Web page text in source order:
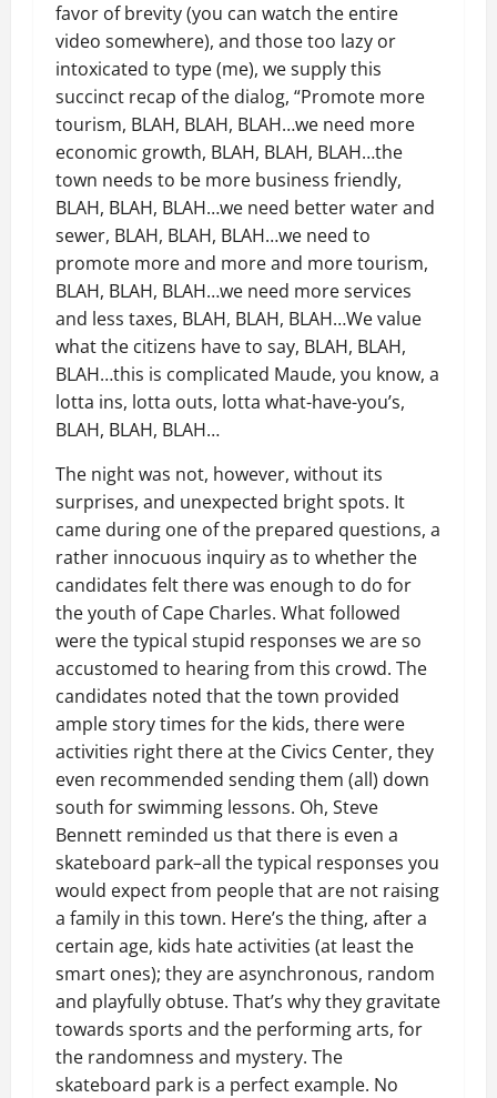
favor of brevity (you can watch the entire
video somewhere), and those too lazy or
intoxicated to type (me), we supply this
succinct recap of the dialog, “Promote more
tourism, BLAH, BLAH, BLAH…we need more
economic growth, BLAH, BLAH, BLAH…the
town needs to be more business friendly,
BLAH, BLAH, BLAH…we need better water and
sewer, BLAH, BLAH, BLAH…we need to
promote more and more and more tourism,
BLAH, BLAH, BLAH…we need more services
and less taxes, BLAH, BLAH, BLAH…We value
what the citizens have to say, BLAH, BLAH,
BLAH…this is complicated Maude, you know, a
lotta ins, lotta outs, lotta what-have-you’s,
BLAH, BLAH, BLAH…
The night was not, however, without its
surprises, and unexpected bright spots. It
came during one of the prepared questions, a
rather innocuous inquiry as to whether the
candidates felt there was enough to do for
the youth of Cape Charles. What followed
were the typical stupid responses we are so
accustomed to hearing from this crowd. The
candidates noted that the town provided
ample story times for the kids, there were
activities right there at the Civics Center, they
even recommended sending them (all) down
south for swimming lessons. Oh, Steve
Bennett reminded us that there is even a
skateboard park–all the typical responses you
would expect from people that are not raising
a family in this town. Here’s the thing, after a
certain age, kids hate activities (at least the
smart ones); they are asynchronous, random
and playfully obtuse. That’s why they gravitate
towards sports and the performing arts, for
the randomness and mystery. The
skateboard park is a perfect example. No